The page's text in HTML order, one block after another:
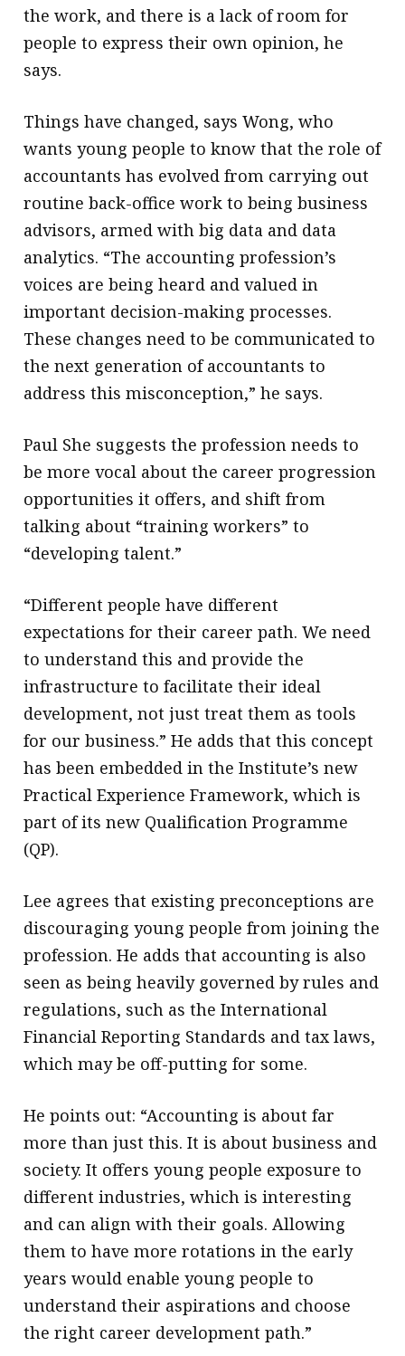
the work, and there is a lack of room for
people to express their own opinion, he
says.
Things have changed, says Wong, who
wants young people to know that the role of
accountants has evolved from carrying out
routine back-office work to being business
advisors, armed with big data and data
analytics. “The accounting profession’s
voices are being heard and valued in
important decision-making processes.
These changes need to be communicated to
the next generation of accountants to
address this misconception,” he says.
Paul She suggests the profession needs to
be more vocal about the career progression
opportunities it offers, and shift from
talking about “training workers” to
“developing talent.”
“Different people have different
expectations for their career path. We need
to understand this and provide the
infrastructure to facilitate their ideal
development, not just treat them as tools
for our business.” He adds that this concept
has been embedded in the Institute’s new
Practical Experience Framework, which is
part of its new Qualification Programme
(QP).
Lee agrees that existing preconceptions are
discouraging young people from joining the
profession. He adds that accounting is also
seen as being heavily governed by rules and
regulations, such as the International
Financial Reporting Standards and tax laws,
which may be off-putting for some.
He points out: “Accounting is about far
more than just this. It is about business and
society. It offers young people exposure to
different industries, which is interesting
and can align with their goals. Allowing
them to have more rotations in the early
years would enable young people to
understand their aspirations and choose
the right career development path.”